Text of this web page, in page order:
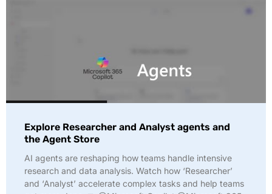
Explore Researcher and Analyst agents and
the Agent Store
AI agents are reshaping how teams handle intensive
research and data analysis. Watch how ‘Researcher’
and ‘Analyst’ accelerate complex tasks and help teams